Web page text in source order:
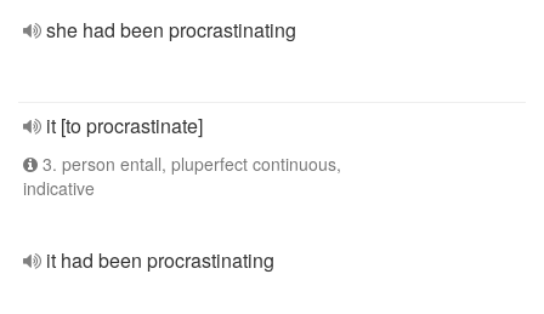
she had been procrastinating
it [to procrastinate]
3. person entall, pluperfect continuous,
indicative
it had been procrastinating